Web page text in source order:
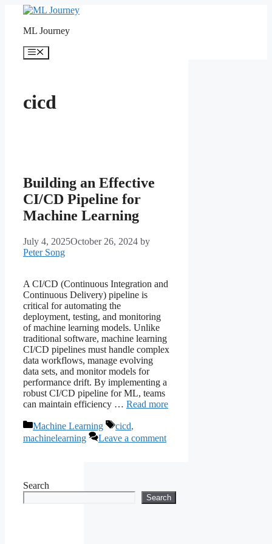
contentML Journey
Menu
cicd
Building an Effective
CI/CD Pipeline for
Machine Learning
July 4, 2025October 26, 2024 by
Peter Song
A CI/CD (Continuous Integration and
Continuous Delivery) pipeline is
critical for automating the
deployment, testing, and monitoring
of machine learning models. Unlike
traditional software, machine learning
CI/CD pipelines must handle complex
data workflows, manage evolving
data sets, and monitor models for
performance drift. By implementing a
robust CI/CD pipeline for ML, teams
can maintain efficiency … Read more
Categories
Machine Learning Tags
cicd,
machinelearning
Leave a comment
Search
Search